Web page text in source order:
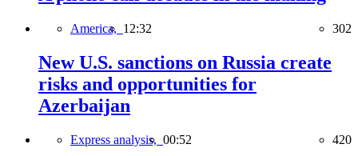
America, 12:32 302
New U.S. sanctions on Russia create
risks and opportunities for
Azerbaijan
Express analysis, 00:52 420